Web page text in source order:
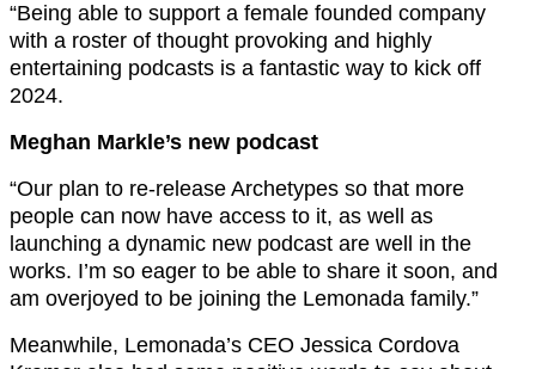
“Being able to support a female founded company
with a roster of thought provoking and highly
entertaining podcasts is a fantastic way to kick off
2024.
Meghan Markle’s new podcast
“Our plan to re-release Archetypes so that more
people can now have access to it, as well as
launching a dynamic new podcast are well in the
works. I’m so eager to be able to share it soon, and
am overjoyed to be joining the Lemonada family.”
Meanwhile, Lemonada’s CEO Jessica Cordova